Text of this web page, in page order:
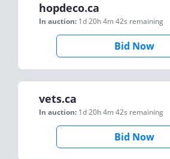
hopdeco.ca
In auction: 1d 20h 4m 42s remaining
Bid Now
vets.ca
In auction: 1d 20h 4m 42s remaining
Bid Now